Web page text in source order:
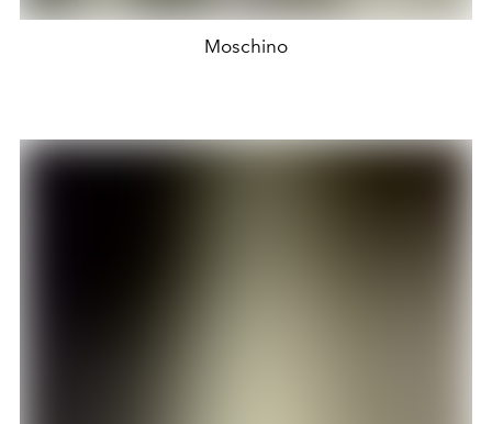
Moschino